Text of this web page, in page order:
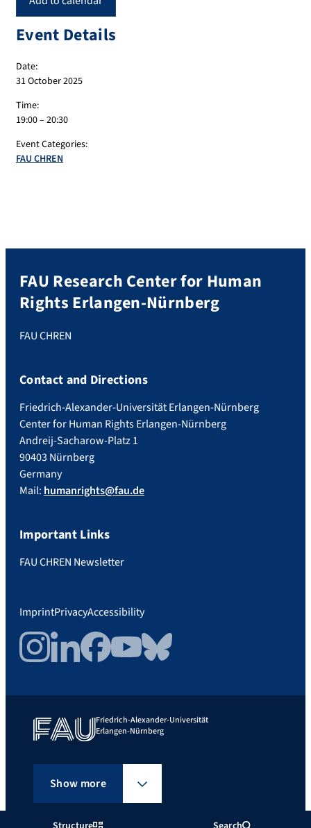
Event Details
Date:
31 October 2025
Time:
19:00 – 20:30
Event Categories:
FAU CHREN
FAU Research Center for Human
Rights Erlangen-Nürnberg
FAU CHREN
Contact and Directions
Friedrich-Alexander-Universität Erlangen-Nürnberg
Center for Human Rights Erlangen-Nürnberg
Andreij-Sacharow-Platz 1
90403 Nürnberg
Germany
Mail: humanrights@fau.de
Important Links
FAU CHREN Newsletter
ImprintPrivacyAccessibility
InstagramLinkedInFacebookYouTubeBluesky
Friedrich-Alexander-Universität
Erlangen-Nürnberg
Show more